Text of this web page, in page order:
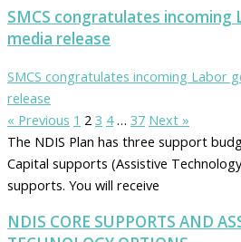
SMCS congratulates incoming
media release
SMCS congratulates incoming Labor
release
« Previous 1 2 3 4 … 37 Next »
The NDIS Plan has three support
Capital supports (Assistive
supports. You will receive
NDIS CORE SUPPORTS AND